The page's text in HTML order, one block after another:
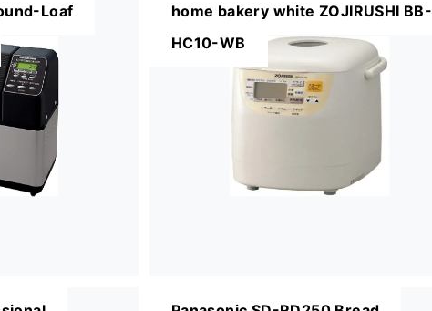
Loaf
home bakery white ZOJIRUSHI BB-
HC10-WB